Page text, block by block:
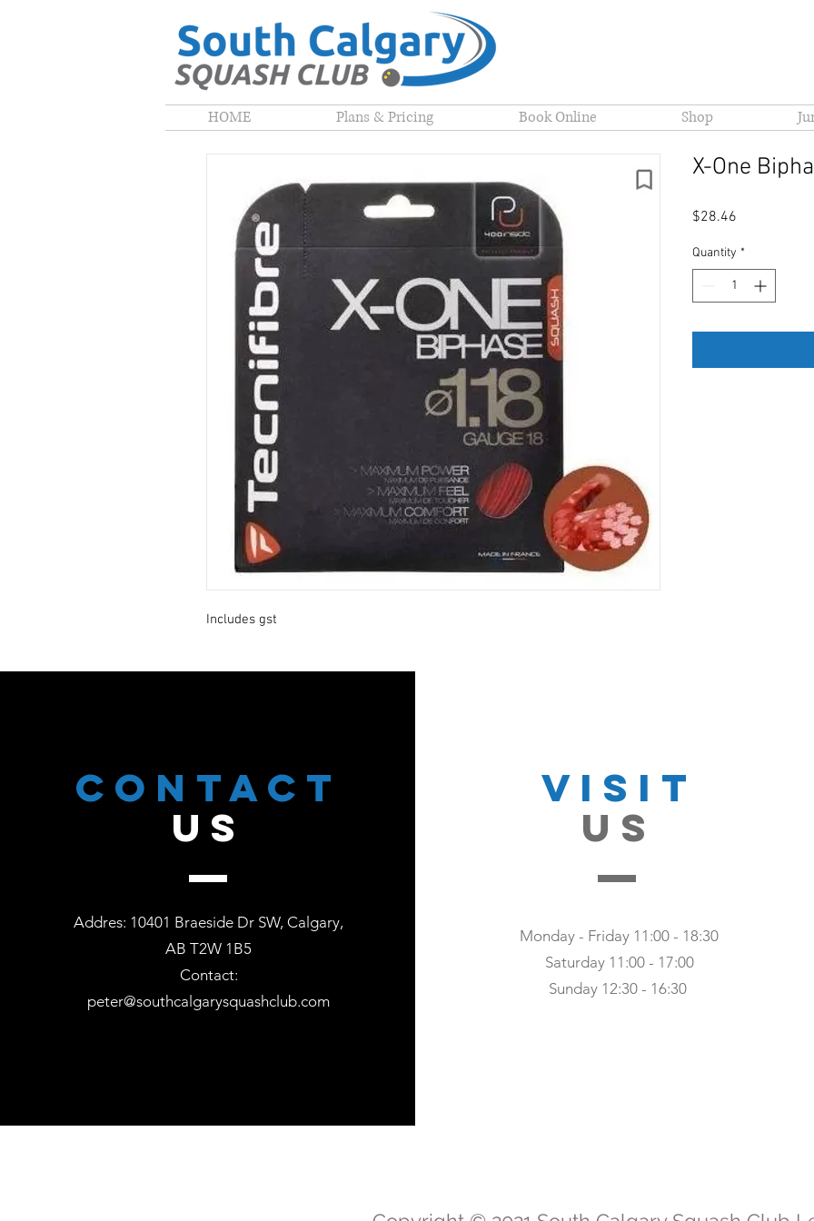
HOME Plans & Pricing Book Online Shop
Includes gst
X-One
$28.46
Quantity *
CONTACT
US
Addres: 10401 Braeside Dr SW, Calgary,
AB T2W 1B5
Contact:
peter@southcalgarysquashclub.com
VISIT
US
Monday - Friday 11:00 - 18:30
Saturday 11:00 - 17:00
Sunday 12:30 - 16:30